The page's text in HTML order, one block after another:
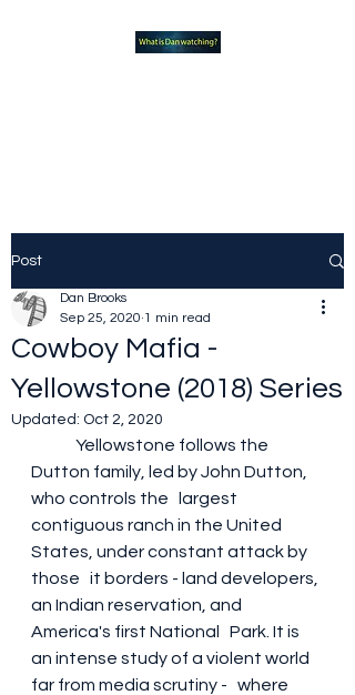
Post
Cowboy Mafia -
Yellowstone (2018) Series
Dan Brooks
Sep 25, 2020 1 min read
Updated: Oct 2, 2020
Dutton family, led by John Dutton,
who controls the   largest
contiguous ranch in the United
States, under constant attack by
those   it borders - land developers,
an Indian reservation, and
America's first National   Park. It is
an intense study of a violent world
far from media scrutiny -   where